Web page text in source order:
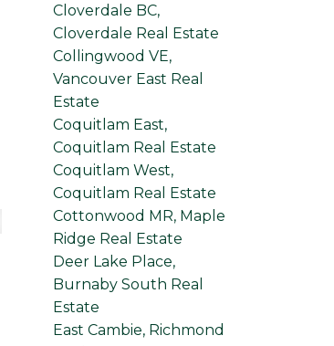
Cloverdale BC,
Cloverdale Real Estate
Collingwood VE,
Vancouver East Real
Estate
Coquitlam East,
Coquitlam Real Estate
Coquitlam West,
Coquitlam Real Estate
Cottonwood MR, Maple
Ridge Real Estate
Deer Lake Place,
Burnaby South Real
Estate
East Cambie, Richmond